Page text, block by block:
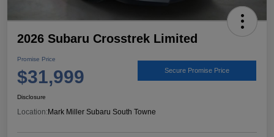
2026 Subaru Crosstrek Limited
Promise Price
$31,999 Secure Promise Price
Disclosure
Location:Mark Miller Subaru South Towne